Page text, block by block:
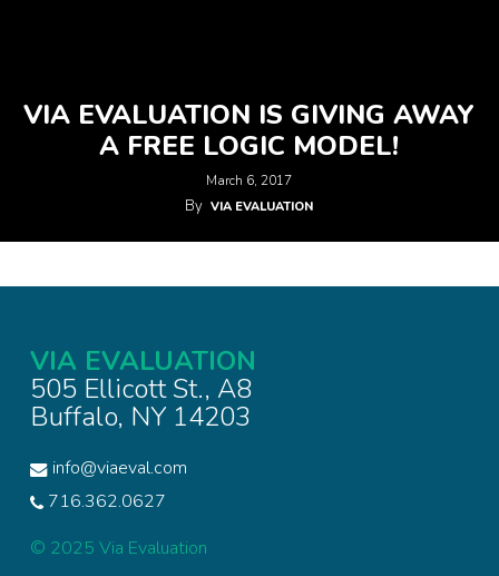
VIA EVALUATION IS GIVING AWAY
A FREE LOGIC MODEL!
March 6, 2017
By VIA EVALUATION
VIA EVALUATION
505 Ellicott St., A8
Buffalo, NY 14203
info@viaeval.com
716.362.0627
© 2025 Via Evaluation